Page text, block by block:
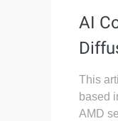
AI
This
based
AMD